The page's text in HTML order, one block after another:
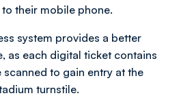
their mobile phone.
system provides a better
as each digital ticket contains
scanned to gain entry at the
turnstile.